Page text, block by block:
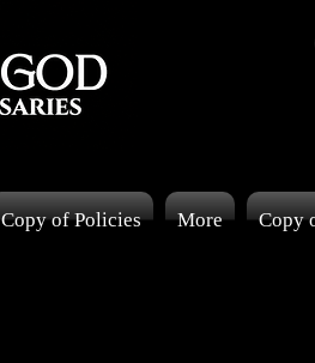
Copy of Policies More Copy